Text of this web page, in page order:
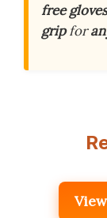
free gloves
gripfor